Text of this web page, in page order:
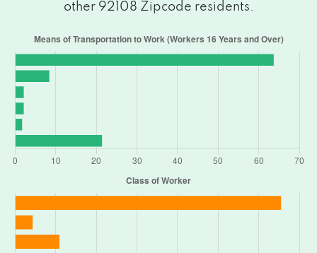
other 92108 Zipcode residents.